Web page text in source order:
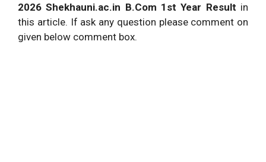
2026 Shekhauni.ac.in B.Com 1st Year Result in
this article. If ask any question please comment on
given below comment box.